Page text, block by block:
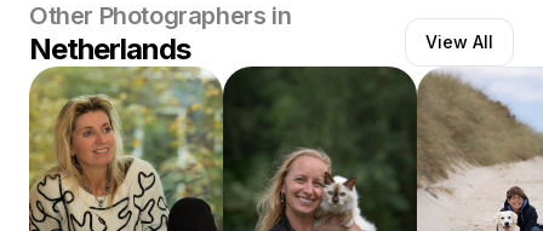
Other Photographers in
Netherlands View All